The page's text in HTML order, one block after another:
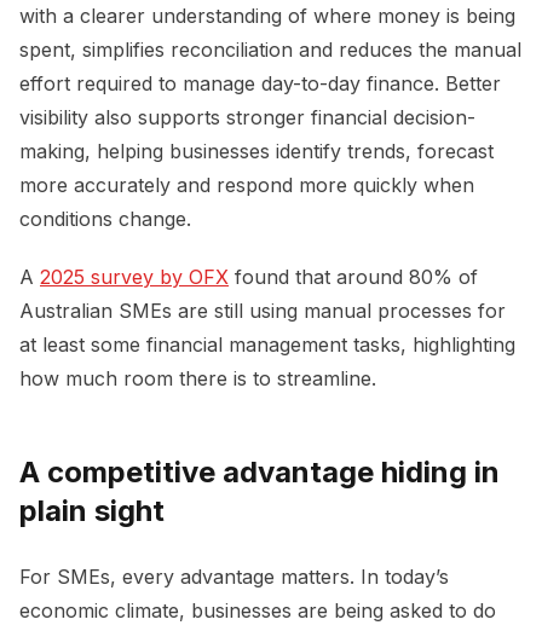
with a clearer understanding of where money is being
spent, simplifies reconciliation and reduces the manual
effort required to manage day-to-day finance. Better
visibility also supports stronger financial decision-
making, helping businesses identify trends, forecast
more accurately and respond more quickly when
conditions change.
A 2025 survey by OFX found that around 80% of
Australian SMEs are still using manual processes for
at least some financial management tasks, highlighting
how much room there is to streamline.
A competitive advantage hiding in
plain sight
For SMEs, every advantage matters. In today’s
economic climate, businesses are being asked to do